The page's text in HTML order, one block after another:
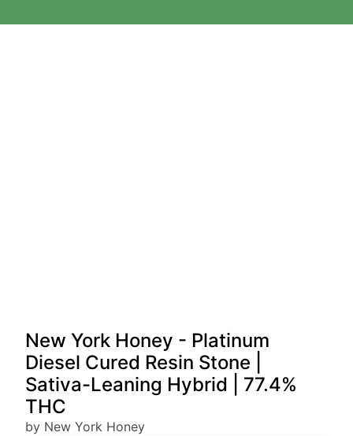
New York Honey - Platinum
Diesel Cured Resin Stone |
Sativa-Leaning Hybrid | 77.4%
THC
by New York Honey